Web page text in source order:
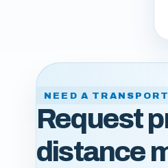
NEED A
Request
distance